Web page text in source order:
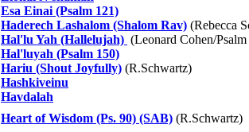
Esa Einai (Psalm 121)
Haderech Lashalom (Shalom Rav) (Rebecca
Hal'lu Yah (Hallelujah) (Leonard Cohen/
Hal'luyah (Psalm 150)
Hariu (Shout Joyfully) (R.Schwartz)
Hashkiveinu
Havdalah
Heart of Wisdom (Ps. 90) (SAB) (R.Schwartz)